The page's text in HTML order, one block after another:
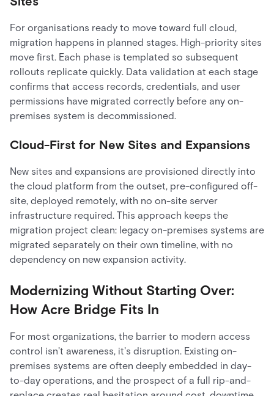
For organisations ready to move toward full cloud,
migration happens in planned stages. High-priority sites
move first. Each phase is templated so subsequent
rollouts replicate quickly. Data validation at each stage
confirms that access records, credentials, and user
permissions have migrated correctly before any on-
premises system is decommissioned.
Cloud-First for New Sites and Expansions
New sites and expansions are provisioned directly into
the cloud platform from the outset, pre-configured off-
site, deployed remotely, with no on-site server
infrastructure required. This approach keeps the
migration project clean: legacy on-premises systems are
migrated separately on their own timeline, with no
dependency on new expansion activity.
Modernizing Without Starting Over:
How Acre Bridge Fits In
For most organizations, the barrier to modern access
control isn't awareness, it's disruption. Existing on-
premises systems are often deeply embedded in day-
to-day operations, and the prospect of a full rip-and-